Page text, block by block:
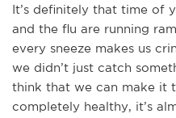
It’s definitely that time of
and the flu are running
every sneeze makes us
we didn’t just catch
think that we can make it
completely healthy, it’s